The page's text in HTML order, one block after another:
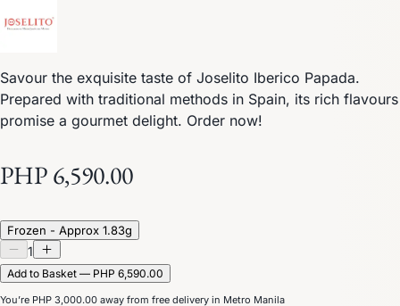
Savour the exquisite taste of Joselito Iberico Papada.
Prepared with traditional methods in Spain, its rich flavours
promise a gourmet delight. Order now!
PHP 6,590.00
Frozen - Approx 1.83g
1
Add to Basket — PHP 6,590.00
You’re PHP 3,000.00 away from free delivery in Metro Manila